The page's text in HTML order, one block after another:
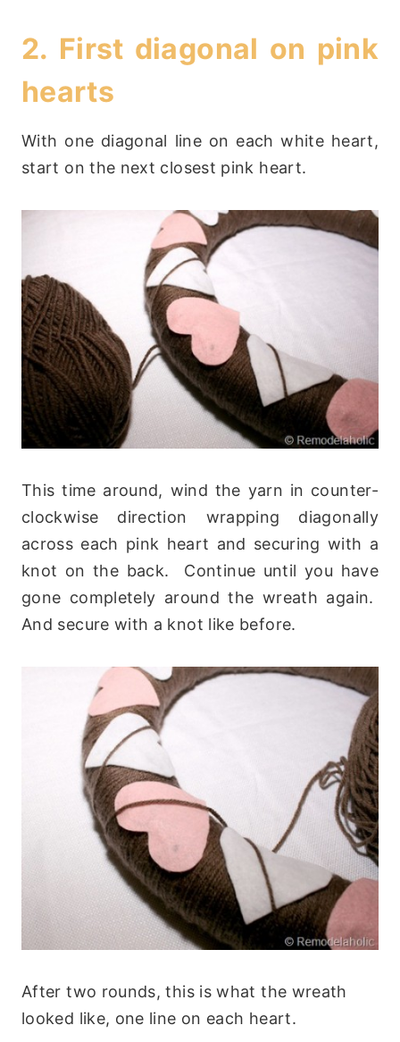
2. First diagonal on pink
hearts
With one diagonal line on each white heart,
start on the next closest pink heart.
This time around, wind the yarn in counter-
clockwise direction wrapping diagonally
across each pink heart and securing with a
knot on the back. Continue until you have
gone completely around the wreath again.
And secure with a knot like before.
After two rounds, this is what the wreath
looked like, one line on each heart.